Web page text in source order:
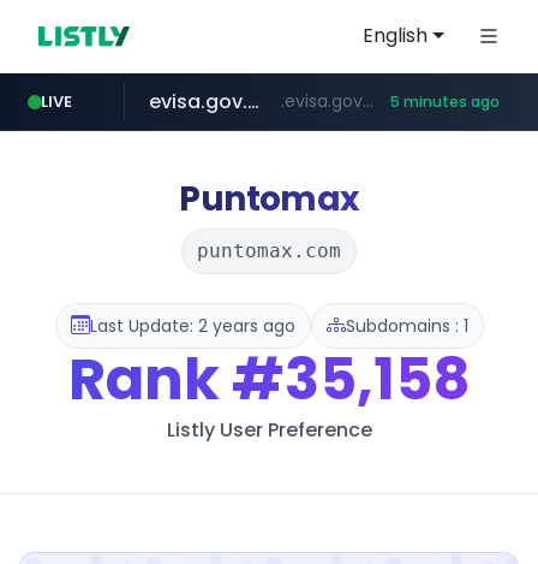
English
LIVE
aba995.com .aba995.com/******/*****...
evisa.gov.ly .evisa.gov.ly/****/*****... 5 minutes ago
ppp-p7.com .ppp-p7.com/*******/*****...
tistory.com ***************.tistory.com/**
harborfreight.com www.harborfreight.com/************************/*****...
naver.com ******.naver.com/************
Puntomax
puntomax.com
Last Update: 2 years ago Subdomains : 1
Rank#35,158
Listly User Preference